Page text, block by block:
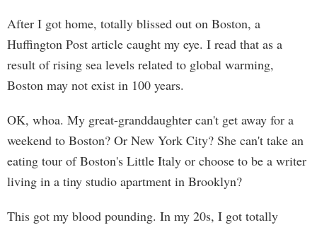
After I got home, totally blissed out on Boston, a
Huffington Post article caught my eye. I read that as a
result of rising sea levels related to global warming,
Boston may not exist in 100 years.
OK, whoa. My great-granddaughter can't get away for a
weekend to Boston? Or New York City? She can't take an
eating tour of Boston's Little Italy or choose to be a writer
living in a tiny studio apartment in Brooklyn?
This got my blood pounding. In my 20s, I got totally